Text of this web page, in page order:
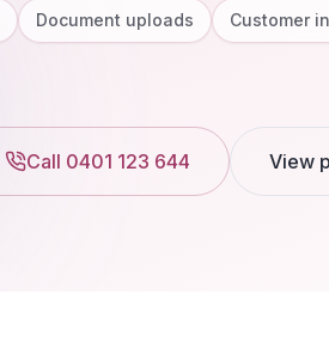
Document uploads Customer
Call 0401 123 644 View